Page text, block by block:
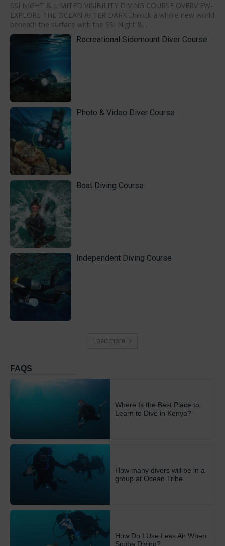
SSI NIGHT & LIMITED VISIBILITY DIVING COURSE OVERVIEW-
EXPLORE THE OCEAN AFTER DARK Unlock a whole new world
beneath the surface with the SSI Night &...
Recreational Sidemount Diver Course
Photo & Video Diver Course
Boat Diving Course
Independent Diving Course
Load more
FAQS
Where Is the Best Place to
Learn to Dive in Kenya?
How many divers will be in a
group at Ocean Tribe
How Do I Use Less Air When
Scuba Diving?